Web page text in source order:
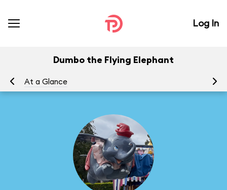
Log In
Dumbo the Flying Elephant
At a Glance